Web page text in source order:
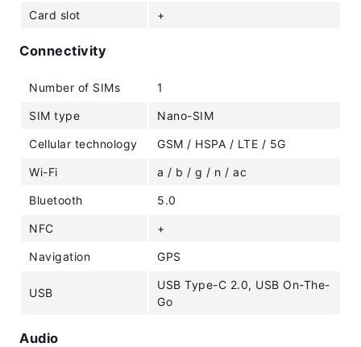
Card slot +
Connectivity
Number of SIMs 1
SIM type Nano-SIM
Cellular technology GSM / HSPA / LTE / 5G
Wi-Fi a / b / g / n / ac
Bluetooth 5.0
NFC +
Navigation GPS
USB
USB Type-C 2.0, USB On-The-
Go
Audio